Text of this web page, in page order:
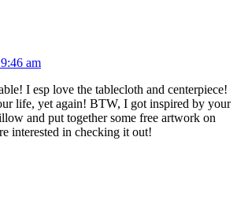
am
I esp love the tablecloth and centerpiece!
life, yet again! BTW, I got inspired by your
and put together some free artwork on
interested in checking it out!